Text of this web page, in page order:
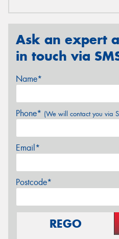
Ask an expert
in touch via
Name*
Phone* (We will contact you via
Email*
Postcode*
REGO